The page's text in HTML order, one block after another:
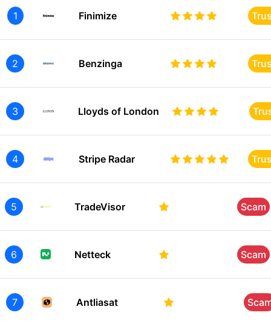
1 Finimize
2 Benzinga
3 Lloyds of London
4 Stripe Radar
5 TradeVisor Scam
6 Netteck Scam
7 Antliasat